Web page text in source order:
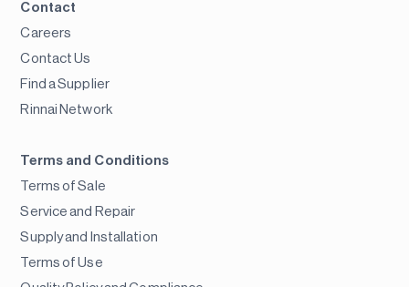
Contact
Careers
Contact Us
Find a Supplier
Rinnai Network
Terms and Conditions
Terms of Sale
Service and Repair
Supply and Installation
Terms of Use